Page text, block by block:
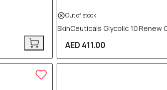
Out of stock
SkinCeuticals Glycolic 10 Renew
AED 411.00